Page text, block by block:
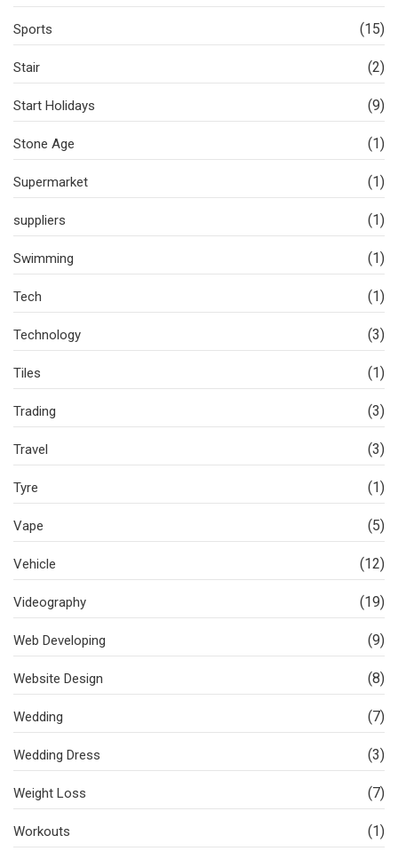
Sports (15)
Stair (2)
Start Holidays (9)
Stone Age (1)
Supermarket (1)
suppliers (1)
Swimming (1)
Tech (1)
Technology (3)
Tiles (1)
Trading (3)
Travel (3)
Tyre (1)
Vape (5)
Vehicle (12)
Videography (19)
Web Developing (9)
Website Design (8)
Wedding (7)
Wedding Dress (3)
Weight Loss (7)
Workouts (1)